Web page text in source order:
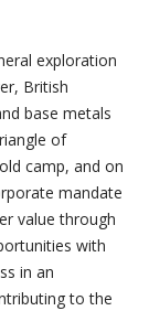
exploration
British
base metals
of
camp, and on
mandate
value through
with
in an
to the